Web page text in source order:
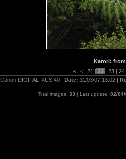
Karori:
« | < | 21 | 22 | 23 | 24
Canon DIGITAL IXUS 40 | Date: 31/03/07 13:02 |
Total images: 33 | Last update: 02/04/